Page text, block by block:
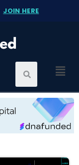
JOIN HERE